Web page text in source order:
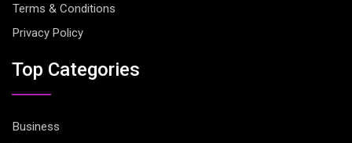
Terms & Conditions
Privacy Policy
Top Categories
Business